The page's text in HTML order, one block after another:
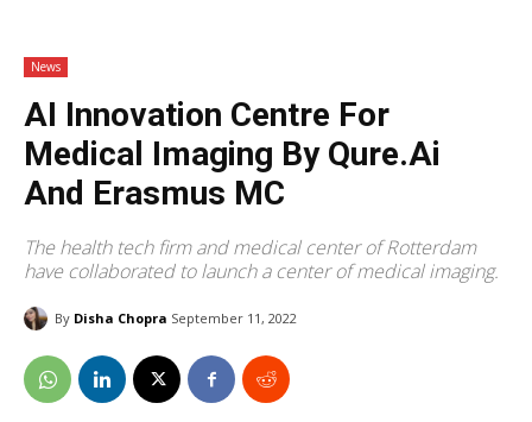
News
AI Innovation Centre For
Medical Imaging By Qure.ai
And Erasmus MC
The health tech firm and medical center of Rotterdam
have collaborated to launch a center of medical imaging.
By Disha Chopra September 11, 2022